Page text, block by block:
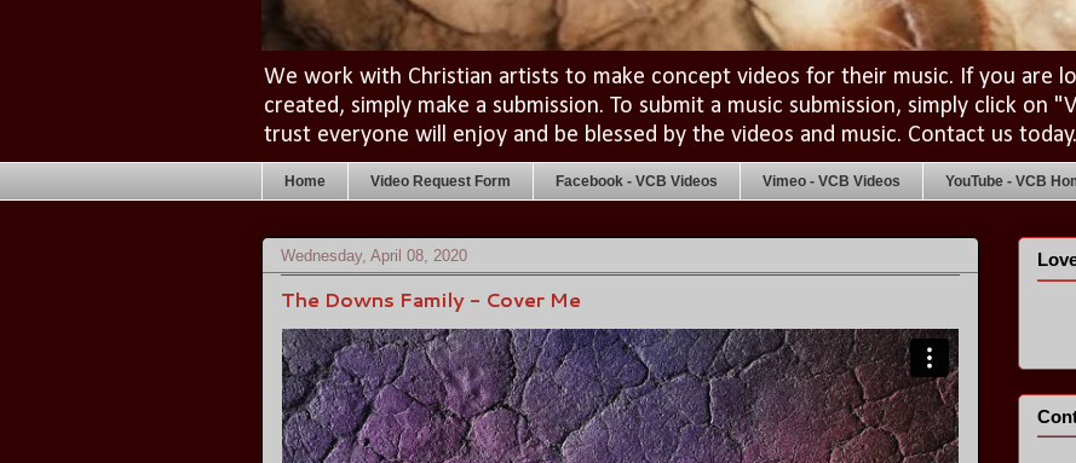
We work with Christian artists to make concept videos for their music. If you are
created, simply make a submission. To submit a music submission, simply click on
trust everyone will enjoy and be blessed by the videos and music. Contact us
Home Video Request Form Facebook - VCB Videos Vimeo - VCB Videos YouTube - VCB
Wednesday, April 08, 2020
The Downs Family - Cover Me